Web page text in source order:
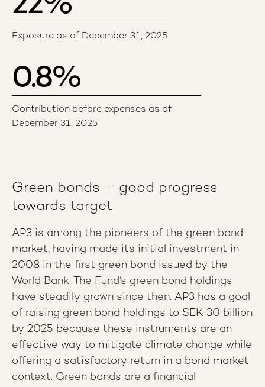
Exposure as of December 31, 2025
0.8%
Contribution before expenses as of
December 31, 2025
Green bonds – good progress
towards target
AP3 is among the pioneers of the green bond
market, having made its initial investment in
2008 in the first green bond issued by the
World Bank. The Fund’s green bond holdings
have steadily grown since then. AP3 has a goal
of raising green bond holdings to SEK 30 billion
by 2025 because these instruments are an
effective way to mitigate climate change while
offering a satisfactory return in a bond market
context. Green bonds are a financial